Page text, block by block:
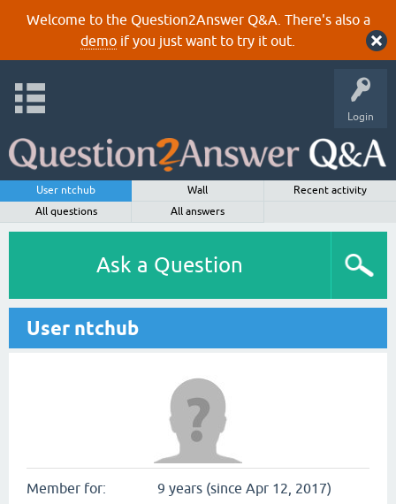
Welcome to the Question2Answer Q&A. There's also a
demoif you just want to try it out.
Login
User ntchub Wall
Recent activity
All questions
All answers
Ask a Question
User ntchub
Member for: 9 years (since Apr 12, 2017)